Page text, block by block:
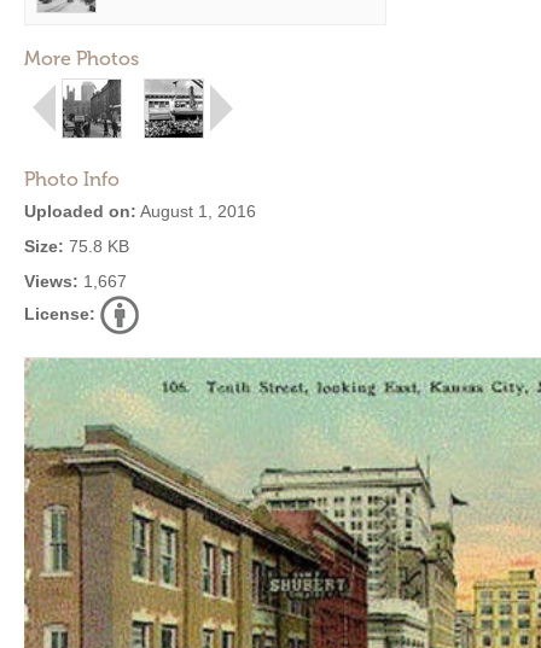
More Photos
Photo Info
Uploaded on: August 1, 2016
Size: 75.8 KB
Views: 1,667
License: